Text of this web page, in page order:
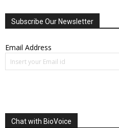
Subscribe Our Newsletter
Email Address
Chat with BioVoice